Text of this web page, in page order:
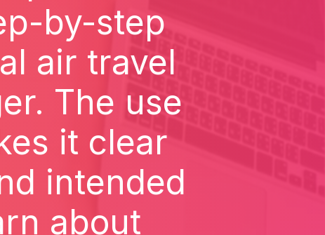
by-step
air travel
The use
it clear
intended
about